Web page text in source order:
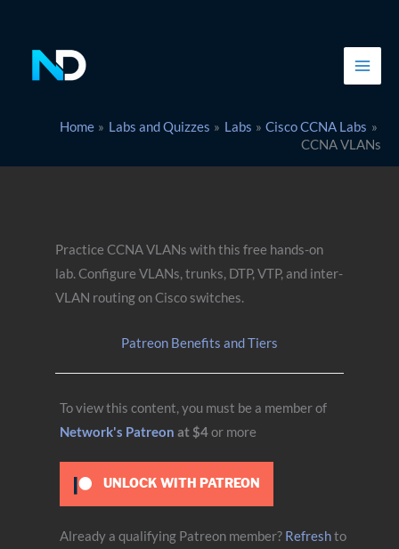
content
Home Labs and Quizzes Labs
Cisco CCNA Labs
CCNA VLANs
Practice CCNA VLANs with this free hands-on
lab. Configure VLANs, trunks, DTP, VTP, and inter-
VLAN routing on Cisco switches.
Patreon Benefits and Tiers
To view this content, you must be a member of
Network's Patreon at $4or more
UNLOCK WITH PATREON
Already a qualifying Patreon member? Refreshto